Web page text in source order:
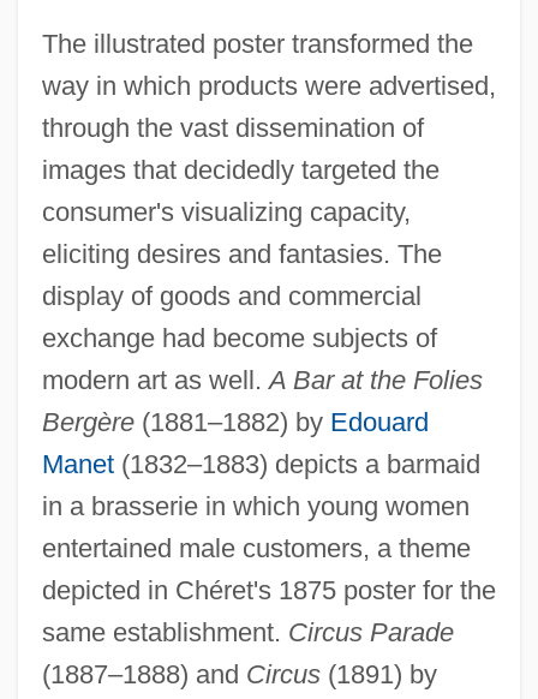
The illustrated poster transformed the
way in which products were advertised,
through the vast dissemination of
images that decidedly targeted the
consumer's visualizing capacity,
eliciting desires and fantasies. The
display of goods and commercial
exchange had become subjects of
modern art as well.A Bar at the Folies
Bergère(1881–1882) by Edouard
Manet(1832–1883) depicts a barmaid
in a brasserie in which young women
entertained male customers, a theme
depicted in Chéret's 1875 poster for the
same establishment. Circus Parade
(1887–1888) and Circus(1891) by